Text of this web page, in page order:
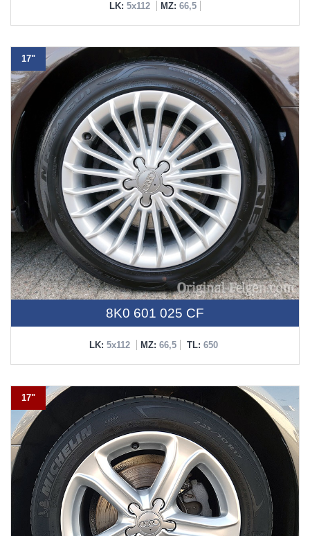
LK: 5x112 MZ: 66,5
17"
8K0 601 025 CF
LK: 5x112 MZ: 66,5 TL: 650
17"